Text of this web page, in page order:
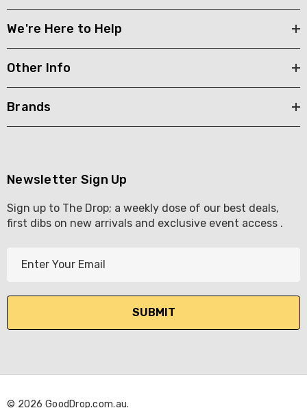
We're Here to Help
Other Info
Brands
Newsletter Sign Up
Sign up to The Drop; a weekly dose of our best deals,
first dibs on new arrivals and exclusive event access .
l
d
© 2026 GoodDrop.com.au.